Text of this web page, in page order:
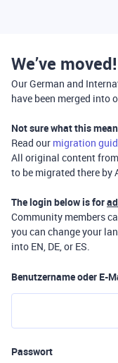
We’ve moved!
Our German and
have been merged into
Not sure what this
Read our migration
All original content
to be migrated there by
The login below is for
Community members
you can change your
into EN, DE, or ES.
Benutzername oder E-
Passwort